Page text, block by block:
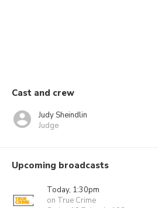
Cast and crew
Judy Sheindlin
Judge
Upcoming broadcasts
Today, 1:30pm
on True Crime